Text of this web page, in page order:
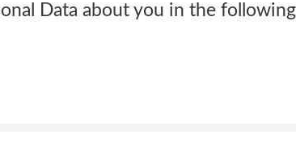
Data about you in the